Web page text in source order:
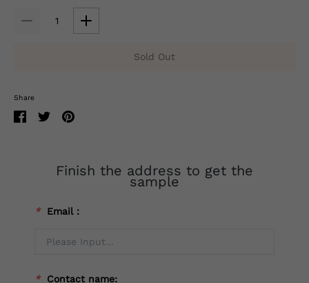
Sold Out
Share
Finish the address to get the
sample
* Email：
* Contact name: